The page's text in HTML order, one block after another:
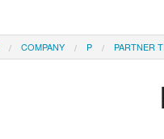
COMPANY P PARTNER